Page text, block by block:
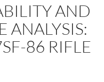
AND
ANALYSIS:
86 RIFLE